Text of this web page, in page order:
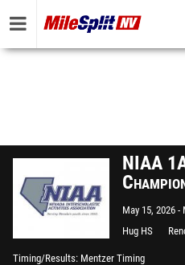
NIAA
May 15, 2026
Hug HS
Timing/Results Mentzer Timing